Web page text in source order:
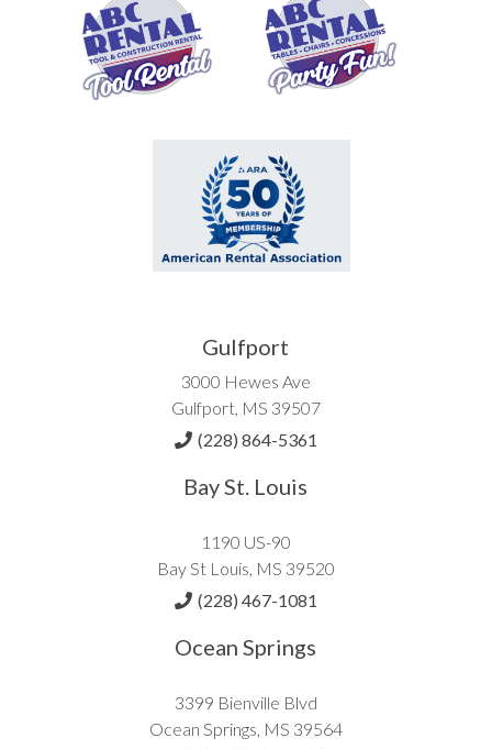
Gulfport
3000 Hewes Ave
Gulfport, MS 39507
(228) 864-5361
Bay St. Louis
1190 US-90
Bay St Louis, MS 39520
(228) 467-1081
Ocean Springs
3399 Bienville Blvd
Ocean Springs, MS 39564